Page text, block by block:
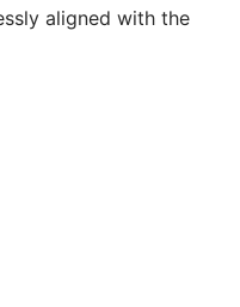
aligned with the